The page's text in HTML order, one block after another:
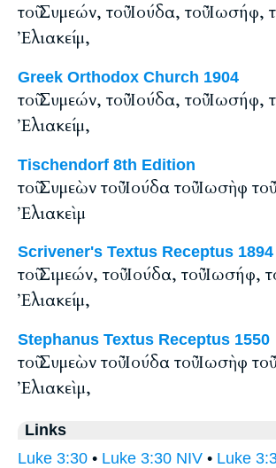
τοῦ Συμεών, τοῦ Ἰούδα, τοῦ Ἰωσήφ,
Ἐλιακείμ,
Greek Orthodox Church 1904
τοῦ Συμεών, τοῦ Ἰούδα, τοῦ Ἰωσήφ,
Ἐλιακείμ,
Tischendorf 8th Edition
τοῦ Συμεὼν τοῦ Ἰούδα τοῦ Ἰωσὴφ τοῦ
Ἐλιακεὶμ
Scrivener's Textus Receptus 1894
τοῦ Σιμεών, τοῦ Ἰούδα, τοῦ Ἰωσήφ,
Ἐλιακείμ,
Stephanus Textus Receptus 1550
τοῦ Συμεὼν τοῦ Ἰούδα τοῦ Ἰωσὴφ τοῦ
Ἐλιακεὶμ,
Links
Luke 3:30 • Luke 3:30 NIV • Luke